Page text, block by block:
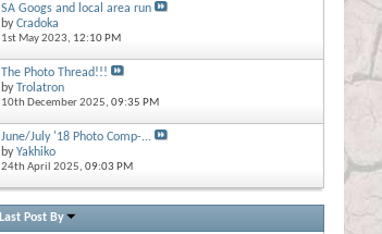
SA Googs and local area run
byCradoka
1st May 2023, 12:10 PM
The Photo Thread!!!
byTrolatron
10th December 2025, 09:35 PM
June/July '18 Photo Comp-...
byYakhiko
24th April 2025, 09:03 PM
Last Post By